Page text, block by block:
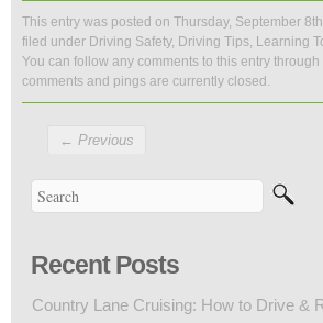
This entry was posted on Thursday, September
filed under Driving Safety, Driving Tips, Learning
You can follow any comments to this entry through
comments and pings are currently closed.
← Previous
Recent Posts
Country Lane Cruising: How to Drive &